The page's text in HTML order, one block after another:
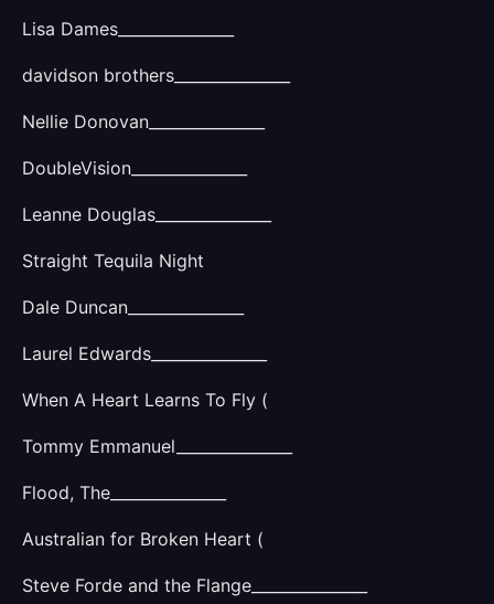
Lisa Dames_______________
davidson brothers_______________
Nellie Donovan_______________
DoubleVision_______________
Leanne Douglas_______________
Straight Tequila Night
Dale Duncan_______________
Laurel Edwards_______________
When A Heart Learns To Fly (
Tommy Emmanuel_______________
Flood, The_______________
Australian for Broken Heart (
Steve Forde and the Flange_______________